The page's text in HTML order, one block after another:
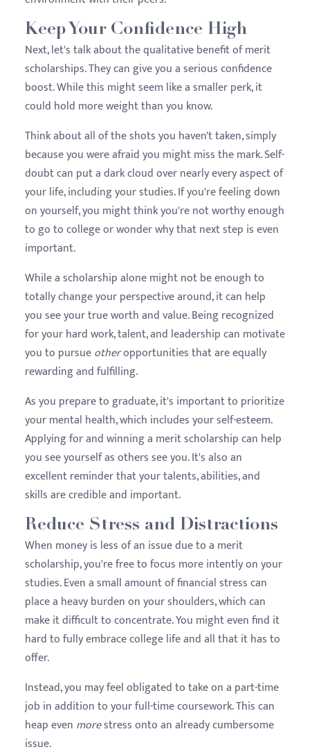
Keep Your Confidence High
Next, let's talk about the qualitative benefit of merit
scholarships. They can give you a serious confidence
boost. While this might seem like a smaller perk, it
could hold more weight than you know.
Think about all of the shots you haven't taken, simply
because you were afraid you might miss the mark. Self-
doubt can put a dark cloud over nearly every aspect of
your life, including your studies. If you're feeling down
on yourself, you might think you're not worthy enough
to go to college or wonder why that next step is even
important.
While a scholarship alone might not be enough to
totally change your perspective around, it can help
you see your true worth and value. Being recognized
for your hard work, talent, and leadership can motivate
you to pursueotheropportunities that are equally
rewarding and fulfilling.
As you prepare to graduate, it's important to prioritize
your mental health, which includes your self-esteem.
Applying for and winning a merit scholarship can help
you see yourself as others see you. It's also an
excellent reminder that your talents, abilities, and
skills are credible and important.
Reduce Stress and Distractions
When money is less of an issue due to a merit
scholarship, you're free to focus more intently on your
studies. Even a small amount of financial stress can
place a heavy burden on your shoulders, which can
make it difficult to concentrate. You might even find it
hard to fully embrace college life and all that it has to
offer.
Instead, you may feel obligated to take on a part-time
job in addition to your full-time coursework. This can
heap even morestress onto an already cumbersome
issue.